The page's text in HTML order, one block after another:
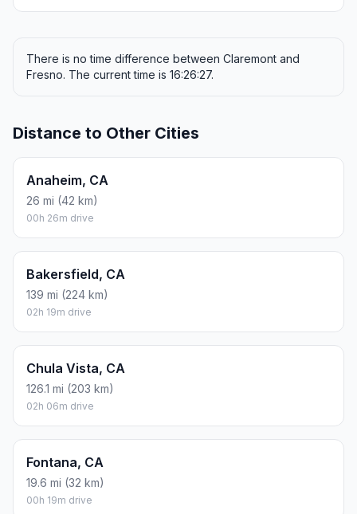
There is no time difference between Claremont and
Fresno. The current time is 16:26:27.
Distance to Other Cities
Anaheim, CA
26 mi (42 km)
00h 26m drive
Bakersfield, CA
139 mi (224 km)
02h 19m drive
Chula Vista, CA
126.1 mi (203 km)
02h 06m drive
Fontana, CA
19.6 mi (32 km)
00h 19m drive